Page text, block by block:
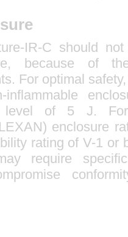
IR-C should
because of
For optimal
inflammable
level of 5 J.
enclosure
rating of V-1 or
require